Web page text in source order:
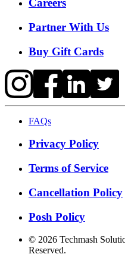
Careers
Partner With Us
Buy Gift Cards
FAQs
Privacy Policy
Terms of Service
Cancellation Policy
Posh Policy
© 2026 Techmash
Reserved.